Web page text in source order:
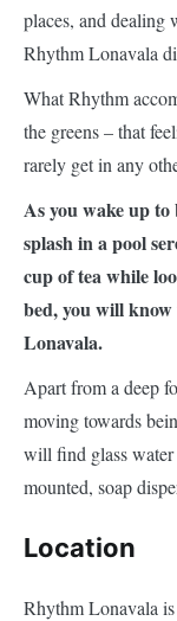
places, and dealing
Rhythm Lonavala
What Rhythm
the greens – that
rarely get in any
As you wake up
splash in a pool
cup of tea while
bed, you will
Lonavala.
Apart from a deep
moving towards
will find glass water
mounted, soap
Location
Rhythm Lonavala